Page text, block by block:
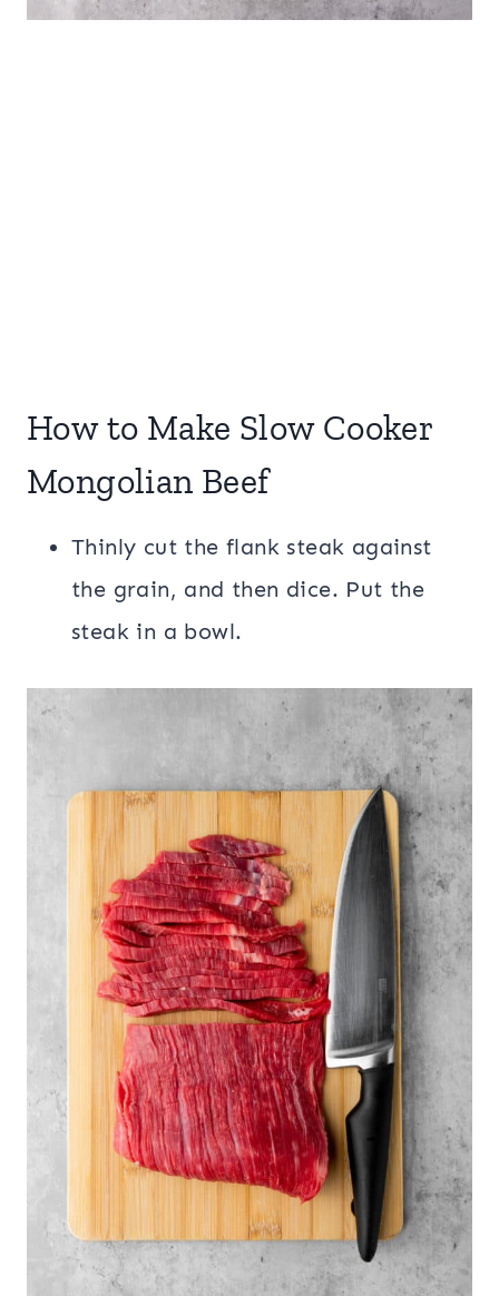
How to Make Slow Cooker
Mongolian Beef
Thinly cut the flank steak against
the grain, and then dice. Put the
steak in a bowl.